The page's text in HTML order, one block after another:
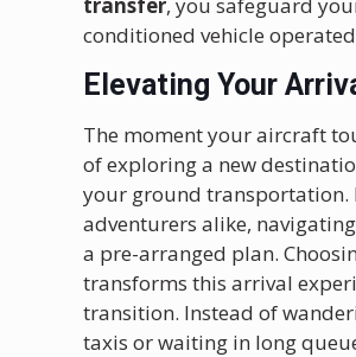
conditioned vehicle
Elevating Your
The moment your aircraft
of exploring a new
your ground transportation.
adventurers alike,
a pre-arranged plan.
transforms this arrival
transition. Instead of
taxis or waiting in long